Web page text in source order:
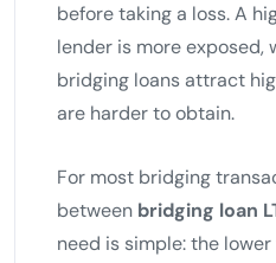
before taking a loss. A
lender is more exposed,
bridging loans attract
are harder to obtain.
For most bridging
between bridging loan
need is simple: the lower